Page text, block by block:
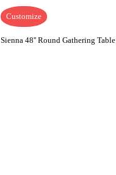
Customize
Sienna 48'' Round Gathering Table